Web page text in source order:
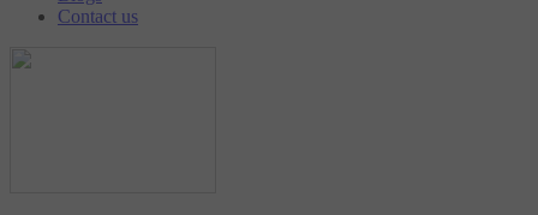
Contact us